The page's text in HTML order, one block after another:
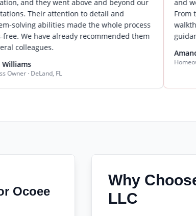
went above and beyond our
attention to detail and
made the whole process
have already recommended them
FL
and we could
From the
walkthrough,
guidance and
Amanda Wilson
Homeowner · Lake
Ocoee
Why
LLC